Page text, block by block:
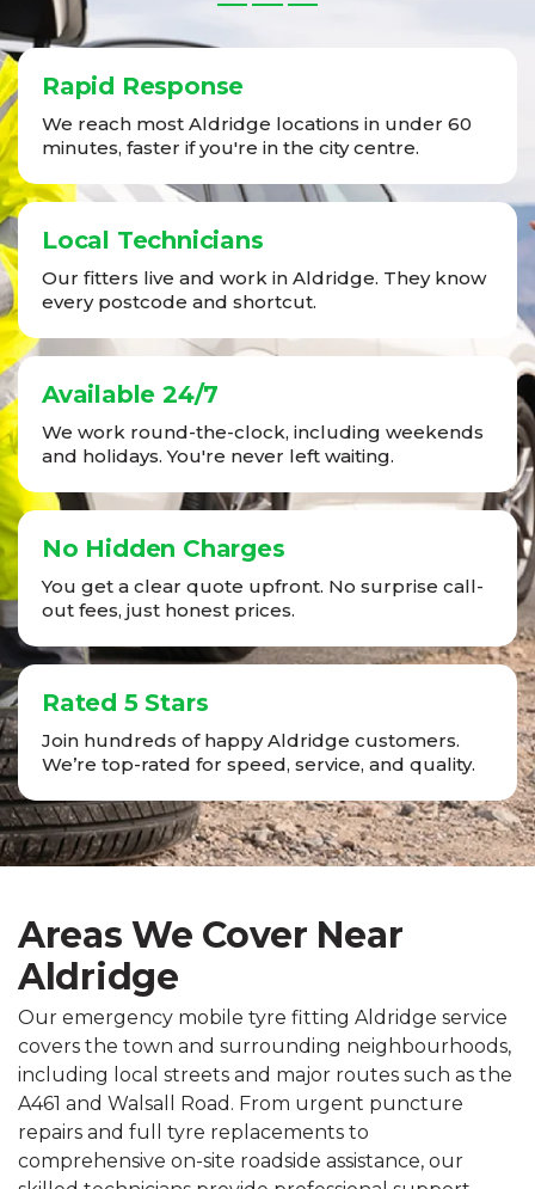
Rapid Response
We reach most Aldridge locations in under 60
minutes, faster if you're in the city centre.
Local Technicians
Our fitters live and work in Aldridge. They know
every postcode and shortcut.
Available 24/7
We work round-the-clock, including weekends
and holidays. You're never left waiting.
No Hidden Charges
You get a clear quote upfront. No surprise call-
out fees, just honest prices.
Rated 5 Stars
Join hundreds of happy Aldridge customers.
We’re top-rated for speed, service, and quality.
Areas We Cover Near
Aldridge
Our emergency mobile tyre fitting Aldridge service
covers the town and surrounding neighbourhoods,
including local streets and major routes such as the
A461 and Walsall Road. From urgent puncture
repairs and full tyre replacements to
comprehensive on-site roadside assistance, our